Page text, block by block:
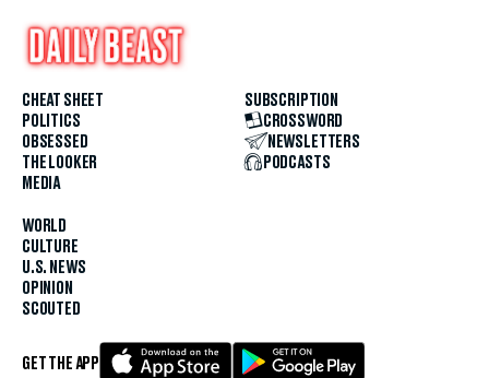
CHEAT SHEET
POLITICS
OBSESSED
THE LOOKER
MEDIA
WORLD
CULTURE
U.S. NEWS
OPINION
SCOUTED
SUBSCRIPTION
CROSSWORD
NEWSLETTERS
PODCASTS
GET THE APP